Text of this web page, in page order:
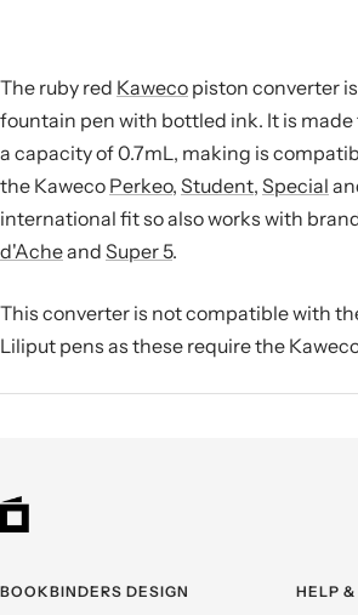
The ruby red Kaweco piston converter
fountain pen with bottled ink. It is
a capacity of 0.7mL, making is
the Kaweco Perkeo, Student, Special
international fit so also works with
d'Acheand Super 5.
This converter is not compatible with
Liliput pens as these require the
BOOKBINDERS DESIGN HELP &